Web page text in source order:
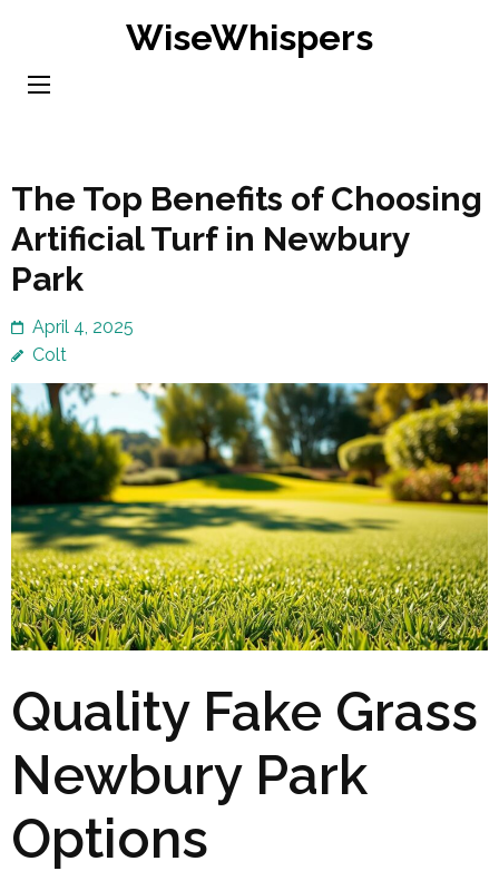
content
WiseWhispers
The Top Benefits of Choosing
Artificial Turf in Newbury
Park
April 4, 2025
Colt
Quality Fake Grass
Newbury Park
Options